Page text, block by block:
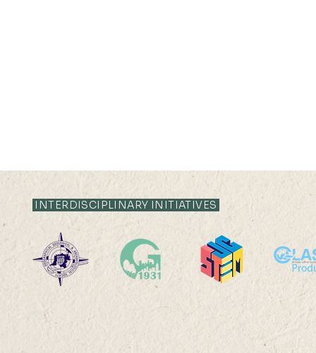
organizes the 2025
International Quantitative
Remote Sensing Summer
SDG13:
Sensor
Field
Workshop
INTERDISCIPLINARY INITIATIVES